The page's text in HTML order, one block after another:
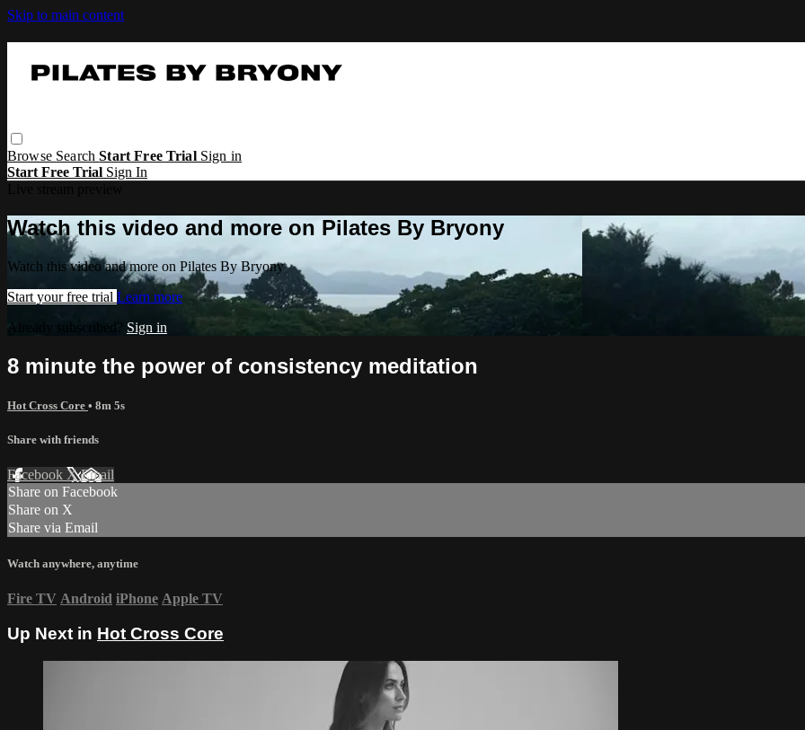
Skip to main content
Browse SearchStart Free Trial Sign in
Start Free Trial Sign In
Watch this video and more on Pilates By Bryony
Watch this video and more on Pilates By Bryony
Start your free trial Learn more
Already subscribed? Sign in
8 minute the power of consistency meditation
Hot Cross Core • 8m 5s
Share with friends
Facebook XEmail
Share on Facebook
Share on X
Share via Email
Watch anywhere, anytime
Fire TV Android iPhone Apple TV
Up Next in Hot Cross Core